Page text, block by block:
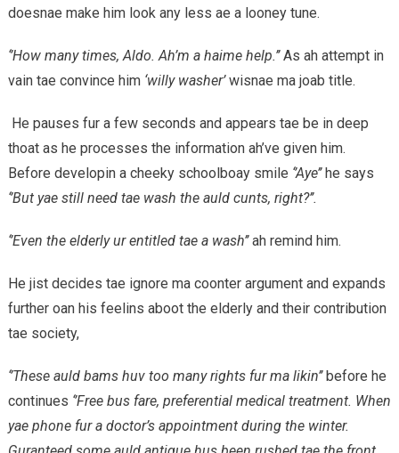
doesnae make him look any less ae a looney tune.
‘’How many times, Aldo. Ah’m a haime help.’’As ah attempt in
vain tae convince him ‘willy washer’wisnae ma joab title.
He pauses fur a few seconds and appears tae be in deep
thoat as he processes the information ah’ve given him.
Before developin a cheeky schoolboay smile ‘’Aye’’he says
‘’But yae still need tae wash the auld cunts, right?’’.
‘’Even the elderly ur entitled tae a wash’’ah remind him.
He jist decides tae ignore ma coonter argument and expands
further oan his feelins aboot the elderly and their contribution
tae society,
‘’These auld bams huv too many rights fur ma likin’’before he
continues ‘’Free bus fare, preferential medical treatment. When
yae phone fur a doctor’s appointment during the winter.